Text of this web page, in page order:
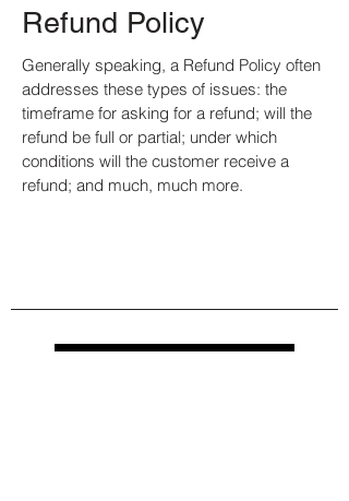
Refund Policy
Generally speaking, a Refund Policy often
addresses these types of issues: the
timeframe for asking for a refund; will the
refund be full or partial; under which
conditions will the customer receive a
refund; and much, much more.